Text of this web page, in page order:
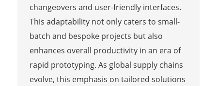
changeovers and user-friendly interfaces.
This adaptability not only caters to small-
batch and bespoke projects but also
enhances overall productivity in an era of
rapid prototyping. As global supply chains
evolve, this emphasis on tailored solutions